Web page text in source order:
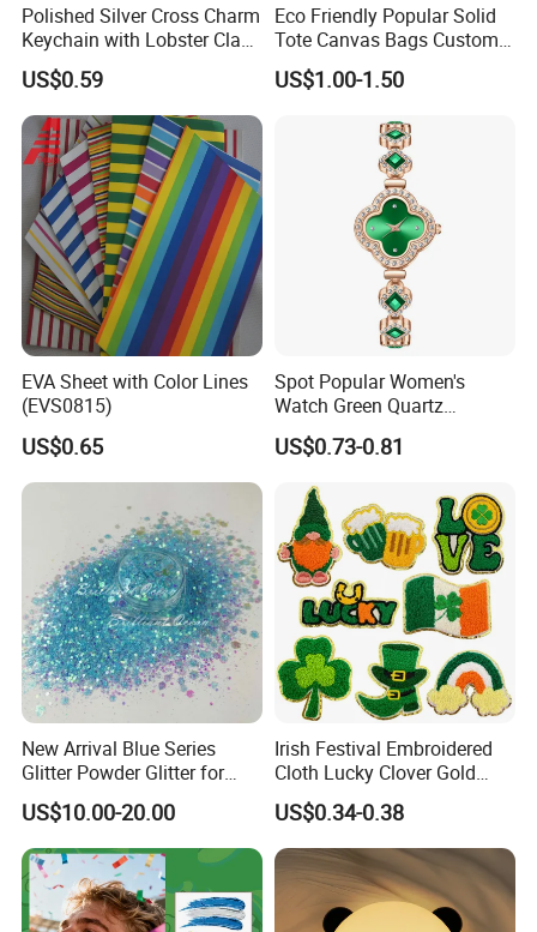
Polished Silver Cross Charm
Keychain with Lobster Clasp
for Religious Gifts and
Souvenirs
US$0.59
Eco Friendly Popular Solid
Tote Canvas Bags Custom
Personalized Portable
Embroidery Printing Canvas
US$1.00-1.50
EVA Sheet with Color Lines
(EVS0815)
US$0.65
Spot Popular Women's
Watch Green Quartz
Diamond Four-Leaf Clover
Bracelet Watch
US$0.73-0.81
New Arrival Blue Series
Glitter Powder Glitter for
Nail Crafts Hair Art
Decoration
US$10.00-20.00
Irish Festival Embroidered
Cloth Lucky Clover Gold
Edge Towel Decorative
Patches Clothing
Accessories Iron-on
US$0.34-0.38